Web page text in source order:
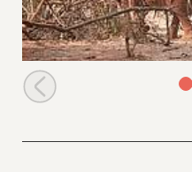
Orphans walking in the park